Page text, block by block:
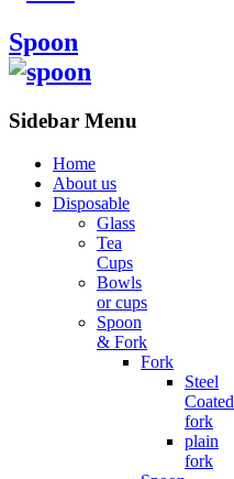
Spoon
Sidebar Menu
Home
About us
Disposable
Glass
Tea
Cups
Bowls
or cups
Spoon
& Fork
Fork
Steel
Coated
fork
plain
fork